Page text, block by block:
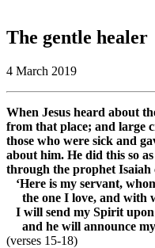
The gentle healer
4 March 2019
When Jesus heard about
from that place; and large
those who were sick and
about him. He did this so
through the prophet Isaiah
‘Here is my servant,
the one I love, and with
I will send my Spirit
and he will announce
(verses 15-18)